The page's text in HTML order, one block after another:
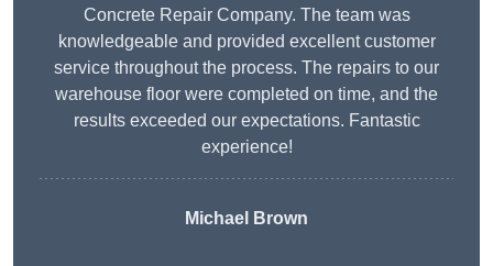
Concrete Repair Company. The team was
knowledgeable and provided excellent customer
service throughout the process. The repairs to our
warehouse floor were completed on time, and the
results exceeded our expectations. Fantastic
experience!
Michael Brown